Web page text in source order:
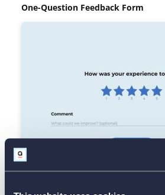
One-Question Feedback Form